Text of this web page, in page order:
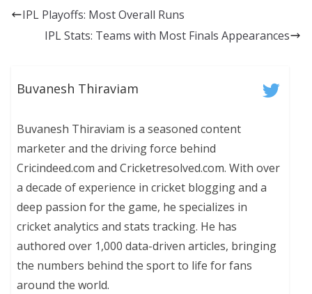
IPL Playoffs: Most Overall Runs
IPL Stats: Teams with Most Finals Appearances
Buvanesh Thiraviam
Buvanesh Thiraviam is a seasoned content
marketer and the driving force behind
Cricindeed.com and Cricketresolved.com. With over
a decade of experience in cricket blogging and a
deep passion for the game, he specializes in
cricket analytics and stats tracking. He has
authored over 1,000 data-driven articles, bringing
the numbers behind the sport to life for fans
around the world.